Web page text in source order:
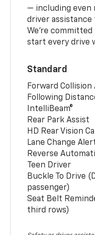
— including even
driver
We’re
start every drive
Standard
Forward Collision
Following
IntelliBeam®
Rear Park Assist
HD Rear Vision
Lane Change
Reverse
Teen Driver
Buckle To Drive
passenger)
Seat Belt
third rows)